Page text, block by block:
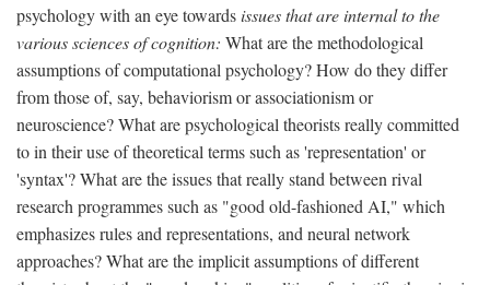
psychology with an eye towardsissues that are internal to the
various sciences of cognition: What are the methodological
assumptions of computational psychology? How do they differ
from those of, say, behaviorism or associationism or
neuroscience? What are psychological theorists really committed
to in their use of theoretical terms such as 'representation' or
'syntax'? What are the issues that really stand between rival
research programmes such as "good old-fashioned AI," which
emphasizes rules and representations, and neural network
approaches? What are the implicit assumptions of different